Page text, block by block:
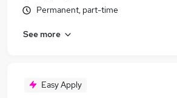
Permanent, part-time
See more
Easy Apply